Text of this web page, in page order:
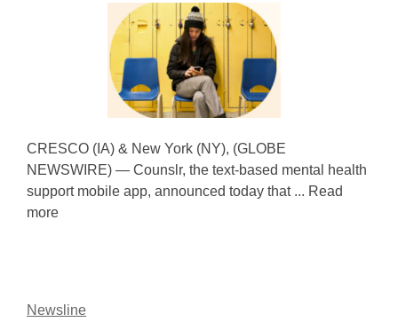
CRESCO (IA) & New York (NY), (GLOBE
NEWSWIRE) — Counslr, the text-based mental health
support mobile app, announced today that ... Read
more
Newsline